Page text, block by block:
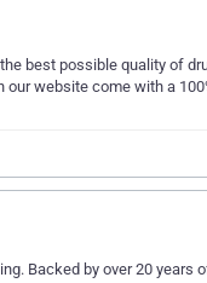
best possible quality of
website come with a
Backed by over 20 years